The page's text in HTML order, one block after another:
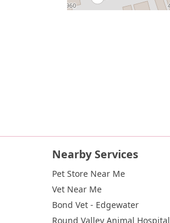
Nearby Services
Pet Store Near Me
Vet Near Me
Bond Vet - Edgewater
Round Valley Animal Hospital